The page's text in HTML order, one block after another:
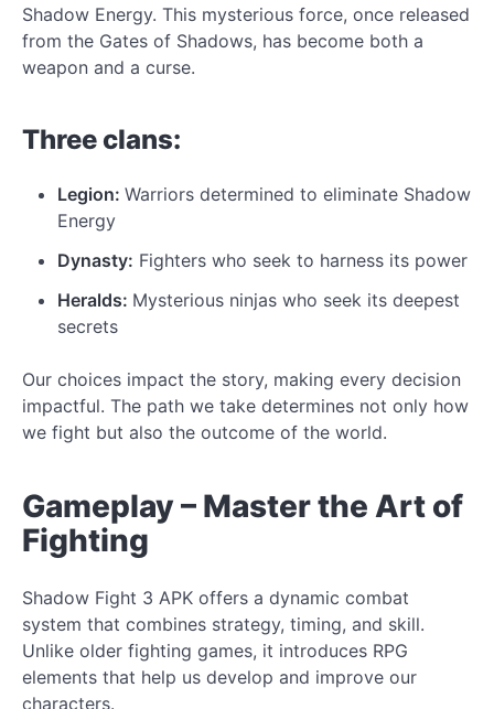
Shadow Energy. This mysterious force, once released
from the Gates of Shadows, has become both a
weapon and a curse.
Three clans:
Legion: Warriors determined to eliminate Shadow
Energy
Dynasty: Fighters who seek to harness its power
Heralds: Mysterious ninjas who seek its deepest
secrets
Our choices impact the story, making every decision
impactful. The path we take determines not only how
we fight but also the outcome of the world.
Gameplay – Master the Art of
Fighting
Shadow Fight 3 APK offers a dynamic combat
system that combines strategy, timing, and skill.
Unlike older fighting games, it introduces RPG
elements that help us develop and improve our
characters.